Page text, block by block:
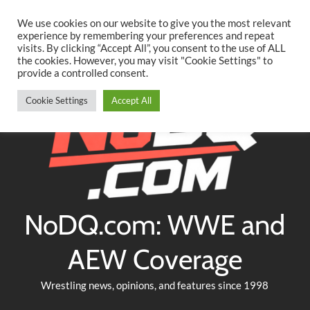
content
TwitterFacebookYouTubeInstagram
NoDQ.com: WWE and
AEW Coverage
Wrestling news, opinions, and features since 1998
We use cookies on our website to give you the most relevant
experience by remembering your preferences and repeat
visits. By clicking “Accept All”, you consent to the use of ALL
the cookies. However, you may visit "Cookie Settings" to
provide a controlled consent.
Cookie Settings Accept All